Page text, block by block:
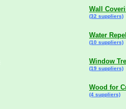
Wall
(32 suppliers)
Water
(10 suppliers)
Window
(19 suppliers)
Wood for
(4 suppliers)